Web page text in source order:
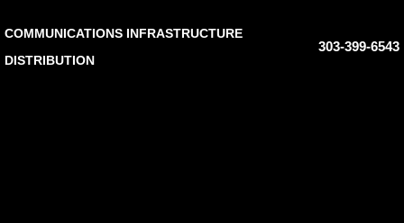
COMMUNICATIONS INFRASTRUCTURE
DISTRIBUTION
303-399-6543